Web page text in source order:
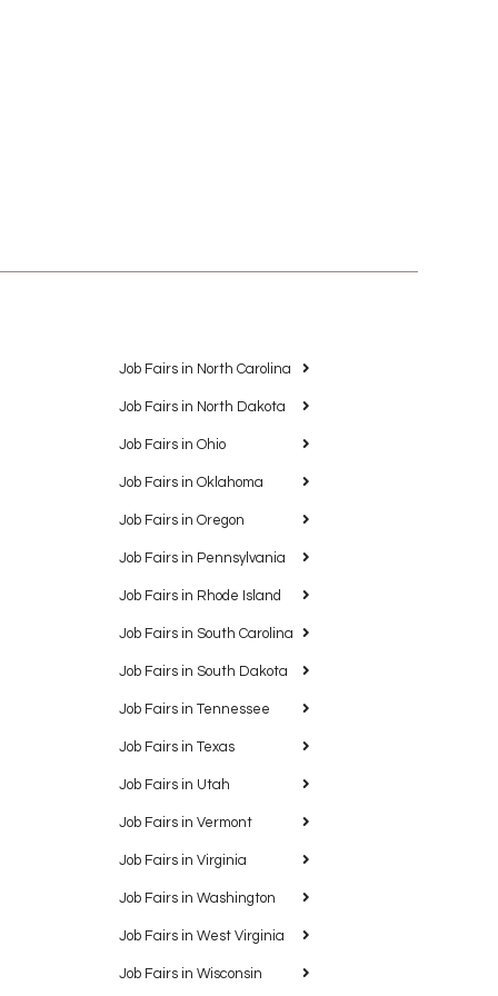
Job Fairs in North Carolina
Job Fairs in North Dakota
Job Fairs in Ohio
Job Fairs in Oklahoma
Job Fairs in Oregon
Job Fairs in Pennsylvania
Job Fairs in Rhode Island
Job Fairs in South Carolina
Job Fairs in South Dakota
Job Fairs in Tennessee
Job Fairs in Texas
Job Fairs in Utah
Job Fairs in Vermont
Job Fairs in Virginia
Job Fairs in Washington
Job Fairs in West Virginia
Job Fairs in Wisconsin